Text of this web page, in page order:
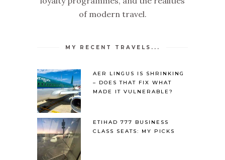
of modern travel.
MY RECENT TRAVELS...
AER LINGUS IS SHRINKING
– DOES THAT FIX WHAT
MADE IT VULNERABLE?
ETIHAD 777 BUSINESS
CLASS SEATS: MY PICKS